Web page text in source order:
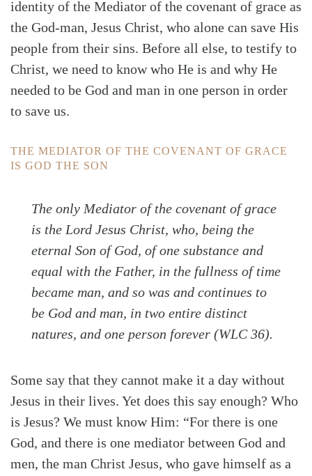
Search
identity of the Mediator of the covenant of grace as
the God-man, Jesus Christ, who alone can save His
people from their sins. Before all else, to testify to
Christ, we need to know who He is and why He
needed to be God and man in one person in order
to save us.
THE MEDIATOR OF THE COVENANT OF GRACE
IS GOD THE SON
The only Mediator of the covenant of grace
is the Lord Jesus Christ, who, being the
eternal Son of God, of one substance and
equal with the Father, in the fullness of time
became man, and so was and continues to
be God and man, in two entire distinct
natures, and one person forever (WLC 36).
Some say that they cannot make it a day without
Jesus in their lives. Yet does this say enough? Who
is Jesus? We must know Him: “For there is one
God, and there is one mediator between God and
men, the man Christ Jesus, who gave himself as a